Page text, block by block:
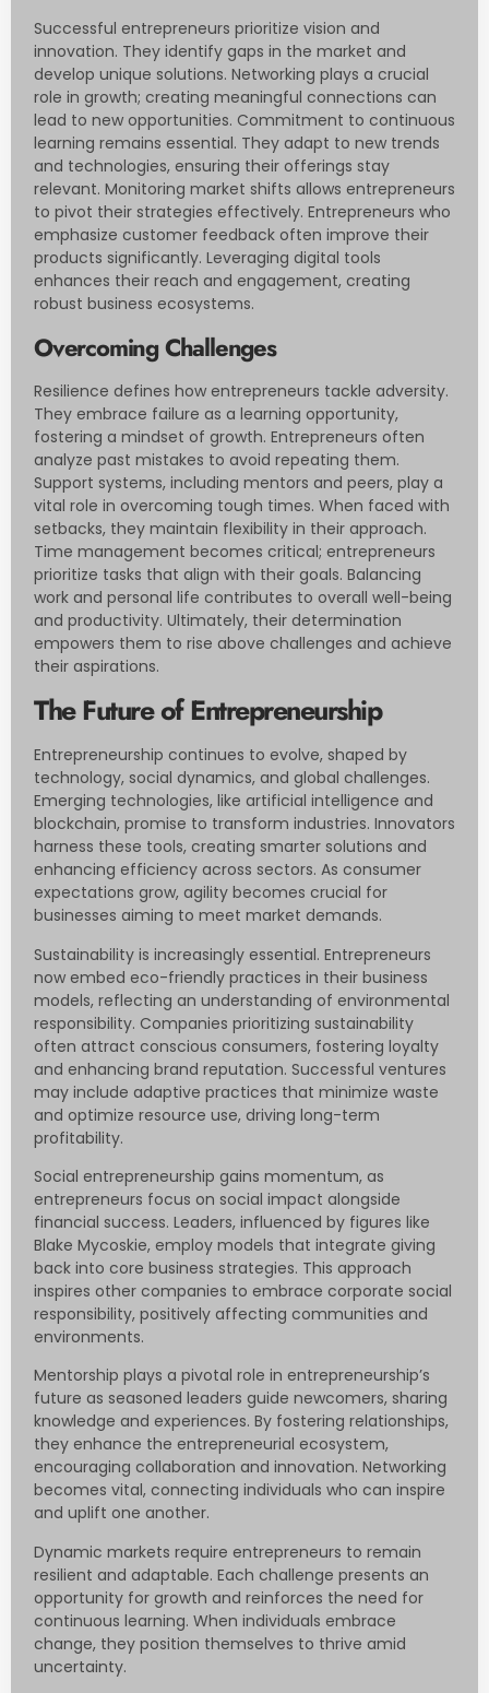
Successful entrepreneurs prioritize vision and
innovation. They identify gaps in the market and
develop unique solutions. Networking plays a crucial
role in growth; creating meaningful connections can
lead to new opportunities. Commitment to continuous
learning remains essential. They adapt to new trends
and technologies, ensuring their offerings stay
relevant. Monitoring market shifts allows entrepreneurs
to pivot their strategies effectively. Entrepreneurs who
emphasize customer feedback often improve their
products significantly. Leveraging digital tools
enhances their reach and engagement, creating
robust business ecosystems.
Overcoming Challenges
Resilience defines how entrepreneurs tackle adversity.
They embrace failure as a learning opportunity,
fostering a mindset of growth. Entrepreneurs often
analyze past mistakes to avoid repeating them.
Support systems, including mentors and peers, play a
vital role in overcoming tough times. When faced with
setbacks, they maintain flexibility in their approach.
Time management becomes critical; entrepreneurs
prioritize tasks that align with their goals. Balancing
work and personal life contributes to overall well-being
and productivity. Ultimately, their determination
empowers them to rise above challenges and achieve
their aspirations.
The Future of Entrepreneurship
Entrepreneurship continues to evolve, shaped by
technology, social dynamics, and global challenges.
Emerging technologies, like artificial intelligence and
blockchain, promise to transform industries. Innovators
harness these tools, creating smarter solutions and
enhancing efficiency across sectors. As consumer
expectations grow, agility becomes crucial for
businesses aiming to meet market demands.
Sustainability is increasingly essential. Entrepreneurs
now embed eco-friendly practices in their business
models, reflecting an understanding of environmental
responsibility. Companies prioritizing sustainability
often attract conscious consumers, fostering loyalty
and enhancing brand reputation. Successful ventures
may include adaptive practices that minimize waste
and optimize resource use, driving long-term
profitability.
Social entrepreneurship gains momentum, as
entrepreneurs focus on social impact alongside
financial success. Leaders, influenced by figures like
Blake Mycoskie, employ models that integrate giving
back into core business strategies. This approach
inspires other companies to embrace corporate social
responsibility, positively affecting communities and
environments.
Mentorship plays a pivotal role in entrepreneurship’s
future as seasoned leaders guide newcomers, sharing
knowledge and experiences. By fostering relationships,
they enhance the entrepreneurial ecosystem,
encouraging collaboration and innovation. Networking
becomes vital, connecting individuals who can inspire
and uplift one another.
Dynamic markets require entrepreneurs to remain
resilient and adaptable. Each challenge presents an
opportunity for growth and reinforces the need for
continuous learning. When individuals embrace
change, they position themselves to thrive amid
uncertainty.